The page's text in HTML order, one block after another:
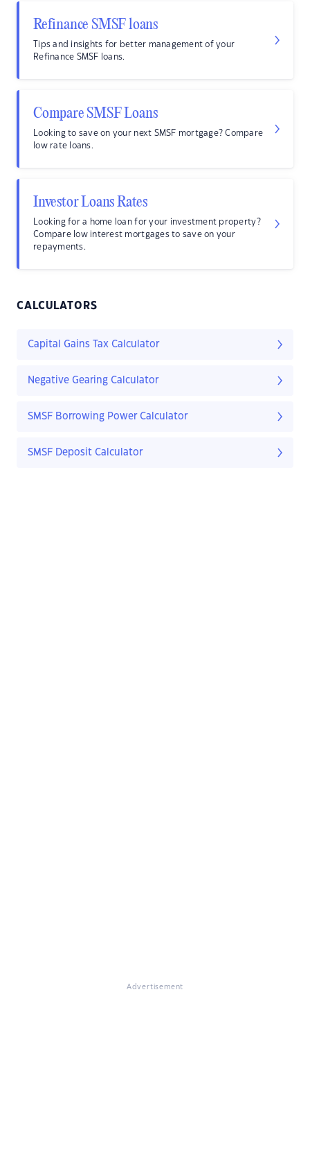
Refinance SMSF loans
Tips and insights for better management of your
Refinance SMSF loans.
Compare SMSF Loans
Looking to save on your next SMSF mortgage? Compare
low rate loans.
Investor Loans Rates
Looking for a home loan for your investment property?
Compare low interest mortgages to save on your
repayments.
CALCULATORS
Capital Gains Tax Calculator
Negative Gearing Calculator
SMSF Borrowing Power Calculator
SMSF Deposit Calculator
Advertisement